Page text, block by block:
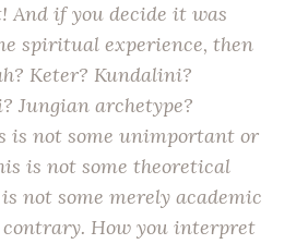
And if you decide it was
spiritual experience, then
Keter? Kundalini?
Jungian archetype?
is not some unimportant or
is not some theoretical
not some merely academic
How you interpret